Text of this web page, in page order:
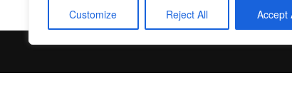
Customize Reject All Accept